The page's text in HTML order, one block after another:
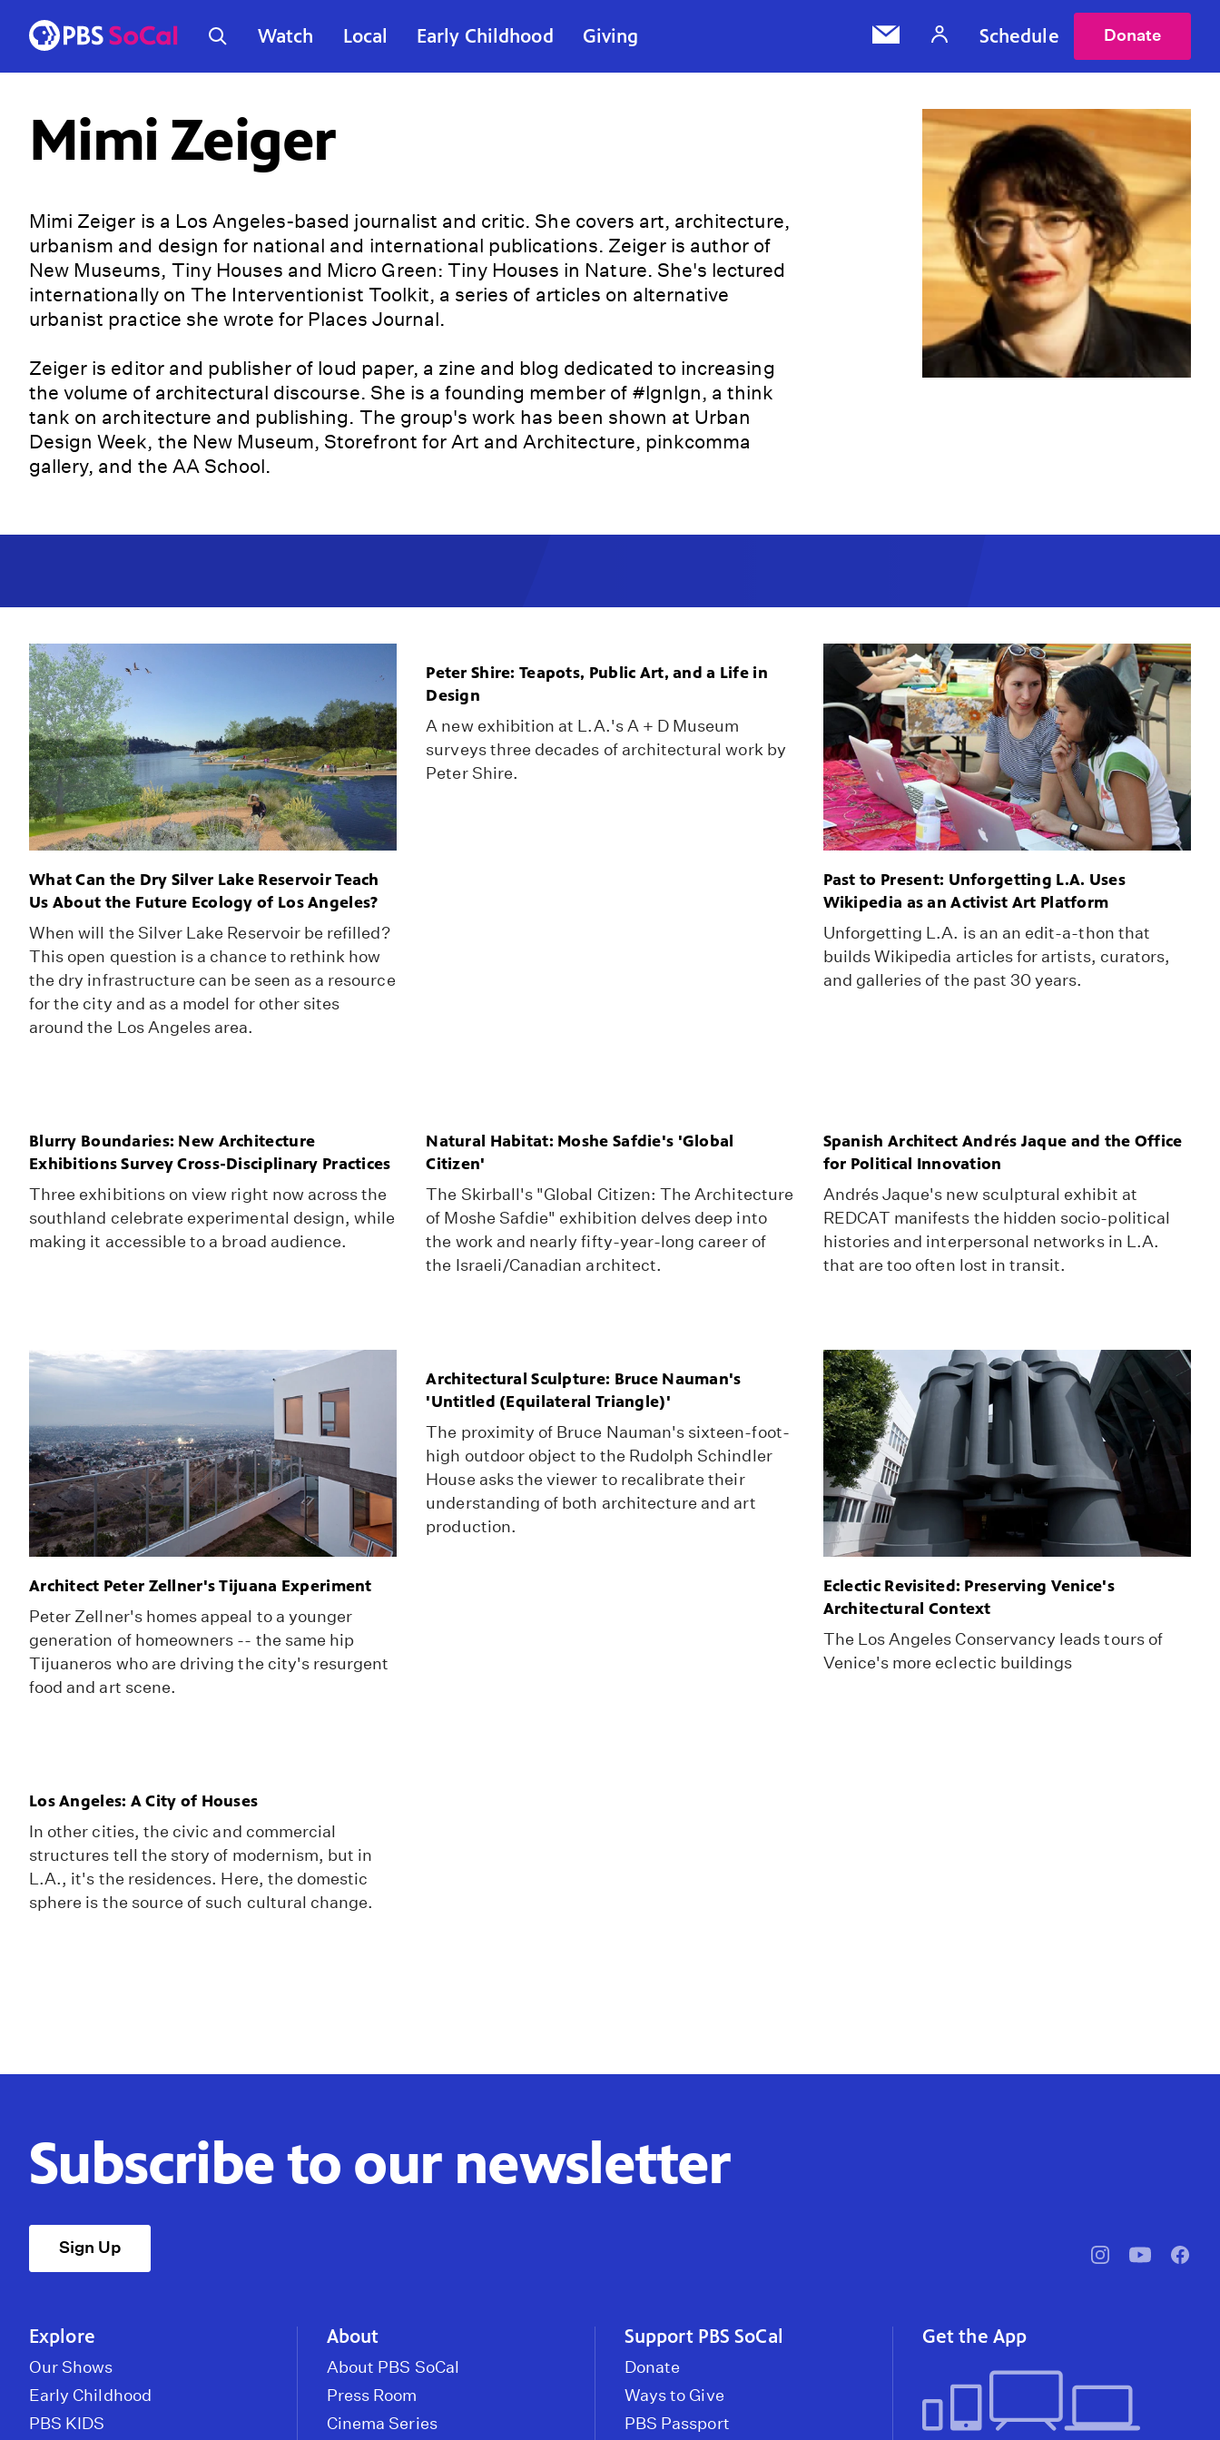
Watch Local Early Childhood Giving Schedule Donate
Mimi Zeiger
Mimi Zeiger is a Los Angeles-based journalist and critic. She covers art, architecture,
urbanism and design for national and international publications. Zeiger is author of
New Museums, Tiny Houses and Micro Green: Tiny Houses in Nature. She's lectured
internationally on The Interventionist Toolkit, a series of articles on alternative
urbanist practice she wrote for Places Journal.
Zeiger is editor and publisher of loud paper, a zine and blog dedicated to increasing
the volume of architectural discourse. She is a founding member of #lgnlgn, a think
tank on architecture and publishing. The group's work has been shown at Urban
Design Week, the New Museum, Storefront for Art and Architecture, pinkcomma
gallery, and the AA School.
What Can the Dry Silver Lake Reservoir Teach
Us About the Future Ecology of Los Angeles?
When will the Silver Lake Reservoir be refilled?
This open question is a chance to rethink how
the dry infrastructure can be seen as a resource
for the city and as a model for other sites
around the Los Angeles area.
Peter Shire: Teapots, Public Art, and a Life in
Design
A new exhibition at L.A.'s A + D Museum
surveys three decades of architectural work by
Peter Shire.
Past to Present: Unforgetting L.A. Uses
Wikipedia as an Activist Art Platform
Unforgetting L.A. is an an edit-a-thon that
builds Wikipedia articles for artists, curators,
and galleries of the past 30 years.
Blurry Boundaries: New Architecture
Exhibitions Survey Cross-Disciplinary Practices
Three exhibitions on view right now across the
southland celebrate experimental design, while
making it accessible to a broad audience.
Natural Habitat: Moshe Safdie's 'Global
Citizen'
The Skirball's "Global Citizen: The Architecture
of Moshe Safdie" exhibition delves deep into
the work and nearly fifty-year-long career of
the Israeli/Canadian architect.
Spanish Architect Andrés Jaque and the Office
for Political Innovation
Andrés Jaque's new sculptural exhibit at
REDCAT manifests the hidden socio-political
histories and interpersonal networks in L.A.
that are too often lost in transit.
Architect Peter Zellner's Tijuana Experiment
Peter Zellner's homes appeal to a younger
generation of homeowners -- the same hip
Tijuaneros who are driving the city's resurgent
food and art scene.
Architectural Sculpture: Bruce Nauman's
'Untitled (Equilateral Triangle)'
The proximity of Bruce Nauman's sixteen-foot-
high outdoor object to the Rudolph Schindler
House asks the viewer to recalibrate their
understanding of both architecture and art
production.
Eclectic Revisited: Preserving Venice's
Architectural Context
The Los Angeles Conservancy leads tours of
Venice's more eclectic buildings
Los Angeles: A City of Houses
In other cities, the civic and commercial
structures tell the story of modernism, but in
L.A., it's the residences. Here, the domestic
sphere is the source of such cultural change.
Subscribe to our newsletter
Sign Up
pbssocal@pbssocal
Explore
Our Shows
Early Childhood
PBS KIDS
About
About PBS SoCal
Press Room
Cinema Series
Support PBS SoCal
Donate
Ways to Give
PBS Passport
Get the App